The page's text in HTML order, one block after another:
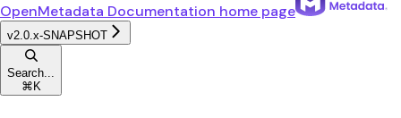
OpenMetadata Documentation home page
v2.0.x-SNAPSHOT
Search...
⌘ K